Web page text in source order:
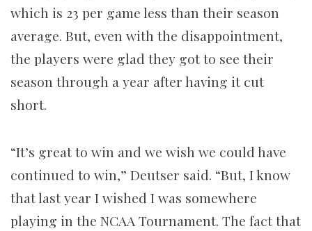
which is 23 per game less than their season
average. But, even with the disappointment,
the players were glad they got to see their
season through a year after having it cut
short.
“It’s great to win and we wish we could have
continued to win,” Deutser said. “But, I know
that last year I wished I was somewhere
playing in the NCAA Tournament. The fact that